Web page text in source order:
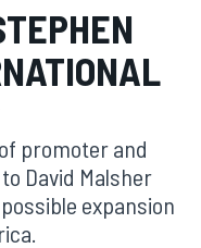
promoter and
David Malsher
expansion